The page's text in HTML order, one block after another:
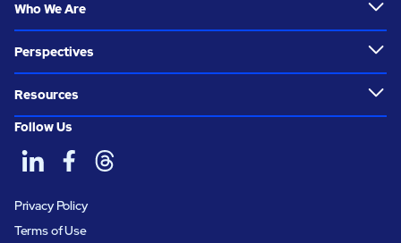
Who We Are
Perspectives
Resources
Follow Us
Privacy Policy
Terms of Use